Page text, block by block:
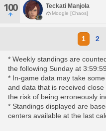
100 Teckati Manjola
Moogle [Chaos]
1 2
* Weekly standings are
the following Sunday at
* In-game data may take
and data that is received
the risk of being erroneously
* Standings displayed are
centers available at the last